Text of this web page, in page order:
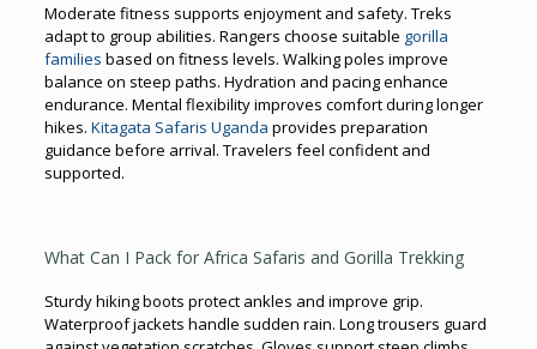
Moderate fitness supports enjoyment and safety. Treks
adapt to group abilities. Rangers choose suitable gorilla
families based on fitness levels. Walking poles improve
balance on steep paths. Hydration and pacing enhance
endurance. Mental flexibility improves comfort during longer
hikes. Kitagata Safaris Uganda provides preparation
guidance before arrival. Travelers feel confident and
supported.
What Can I Pack for Africa Safaris and Gorilla Trekking
Sturdy hiking boots protect ankles and improve grip.
Waterproof jackets handle sudden rain. Long trousers guard